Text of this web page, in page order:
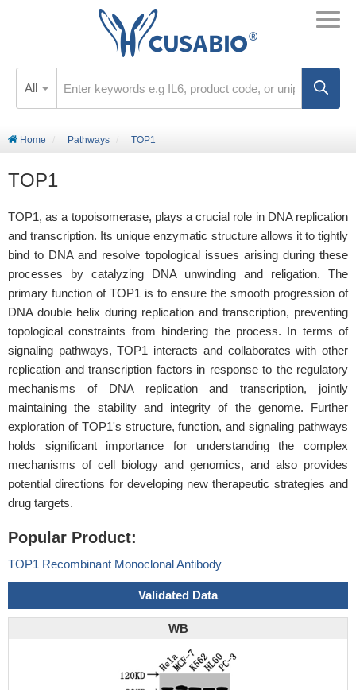
All
Home Pathways TOP1
TOP1
TOP1, as a topoisomerase, plays a crucial role in DNA replication
and transcription. Its unique enzymatic structure allows it to tightly
bind to DNA and resolve topological issues arising during these
processes by catalyzing DNA unwinding and religation. The
primary function of TOP1 is to ensure the smooth progression of
DNA double helix during replication and transcription, preventing
topological constraints from hindering the process. In terms of
signaling pathways, TOP1 interacts and collaborates with other
replication and transcription factors in response to the regulatory
mechanisms of DNA replication and transcription, jointly
maintaining the stability and integrity of the genome. Further
exploration of TOP1's structure, function, and signaling pathways
holds significant importance for understanding the complex
mechanisms of cell biology and genomics, and also provides
potential directions for developing new therapeutic strategies and
drug targets.
Popular Product:
TOP1 Recombinant Monoclonal Antibody
Validated Data
WB